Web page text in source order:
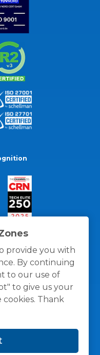
provide you with
By continuing
to our use of
to give us your
Thank